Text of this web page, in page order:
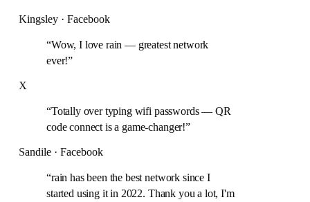
Kingsley · Facebook
“Wow, I love rain — greatest network
ever!”
X
“Totally over typing wifi passwords — QR
code connect is a game-changer!”
Sandile · Facebook
“rain has been the best network since I
started using it in 2022. Thank you a lot, I'm